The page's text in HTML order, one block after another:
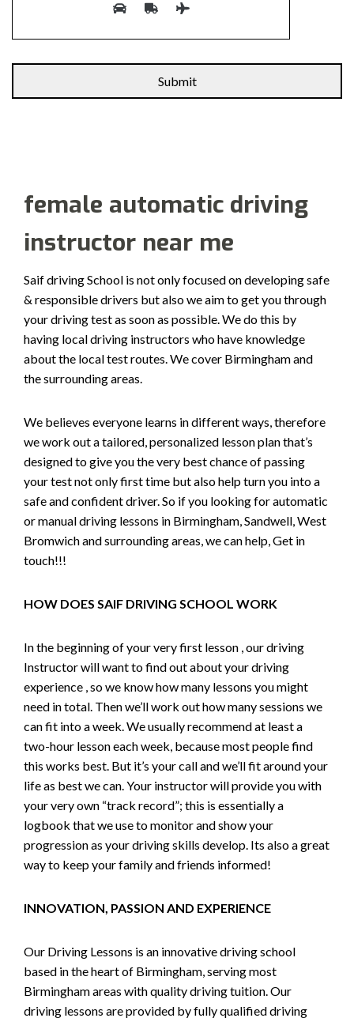
female automatic driving
instructor near me
Saif driving School is not only focused on developing safe
& responsible drivers but also we aim to get you through
your driving test as soon as possible. We do this by
having local driving instructors who have knowledge
about the local test routes. We cover Birmingham and
the surrounding areas.
We believes everyone learns in different ways, therefore
we work out a tailored, personalized lesson plan that’s
designed to give you the very best chance of passing
your test not only first time but also help turn you into a
safe and confident driver. So if you looking for automatic
or manual driving lessons in Birmingham, Sandwell, West
Bromwich and surrounding areas, we can help, Get in
touch!!!
HOW DOES SAIF DRIVING SCHOOL WORK
In the beginning of your very first lesson , our driving
Instructor will want to find out about your driving
experience , so we know how many lessons you might
need in total. Then we’ll work out how many sessions we
can fit into a week. We usually recommend at least a
two-hour lesson each week, because most people find
this works best. But it’s your call and we’ll fit around your
life as best we can. Your instructor will provide you with
your very own “track record”; this is essentially a
logbook that we use to monitor and show your
progression as your driving skills develop. Its also a great
way to keep your family and friends informed!
INNOVATION, PASSION AND EXPERIENCE
Our Driving Lessons is an innovative driving school
based in the heart of Birmingham, serving most
Birmingham areas with quality driving tuition. Our
driving lessons are provided by fully qualified driving